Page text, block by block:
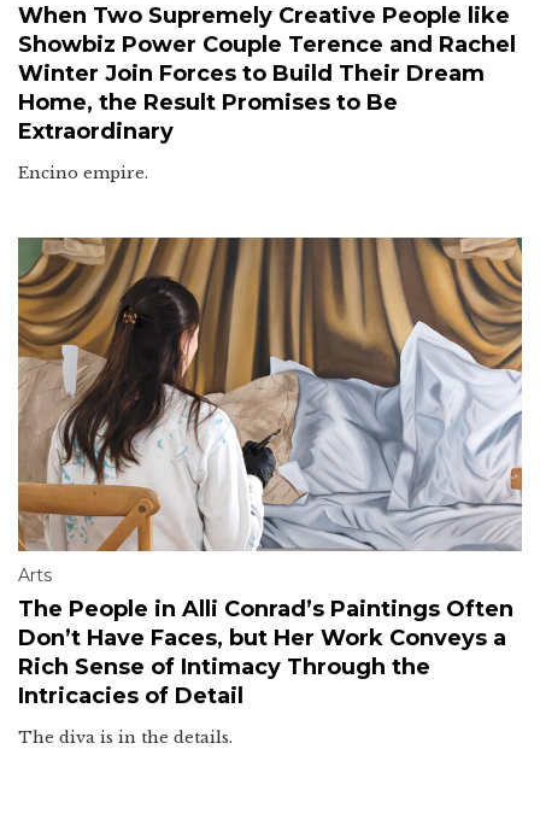
When Two Supremely Creative People like
Showbiz Power Couple Terence and Rachel
Winter Join Forces to Build Their Dream
Home, the Result Promises to Be
Extraordinary
Encino empire.
Arts
The People in Alli Conrad’s Paintings Often
Don’t Have Faces, but Her Work Conveys a
Rich Sense of Intimacy Through the
Intricacies of Detail
The diva is in the details.